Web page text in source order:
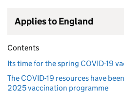
Applies to England
Contents
Its time for the spring COVID-19
The COVID-19 resources have
2025 vaccination programme